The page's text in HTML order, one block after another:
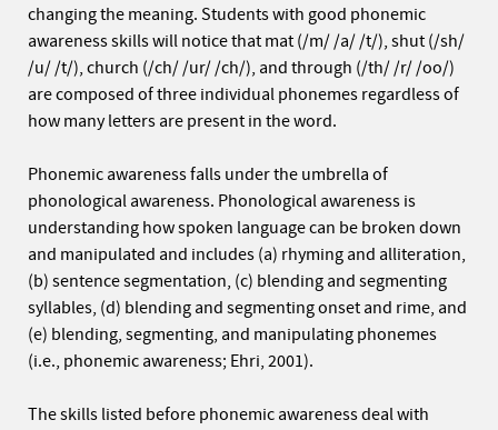
changing the meaning. Students with good phonemic
awareness skills will notice that mat (/m/ /a/ /t/), shut (/sh/
/u/ /t/), church (/ch/ /ur/ /ch/), and through (/th/ /r/ /oo/)
are composed of three individual phonemes regardless of
how many letters are present in the word.
Phonemic awareness falls under the umbrella of
phonological awareness. Phonological awareness is
understanding how spoken language can be broken down
and manipulated and includes (a) rhyming and alliteration,
(b) sentence segmentation, (c) blending and segmenting
syllables, (d) blending and segmenting onset and rime, and
(e) blending, segmenting, and manipulating phonemes
(i.e., phonemic awareness; Ehri, 2001).
The skills listed before phonemic awareness deal with